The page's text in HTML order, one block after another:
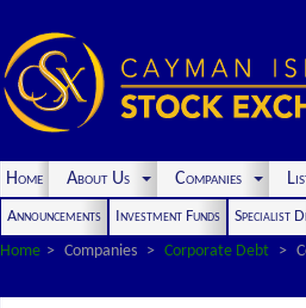
Home About Us Companies
Announcements Investment Funds Specialist
Home
Companies Corporate Debt